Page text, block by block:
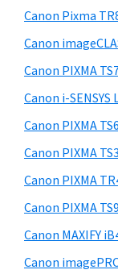
w
h
C
a
n
o
J
S
e
b
a
r
s
t
e
Canon Pixma
Canon
Canon PIXMA
Canon i-SENSYS
Canon PIXMA
Canon PIXMA
Canon PIXMA
Canon PIXMA
Canon MAXIFY
Canon